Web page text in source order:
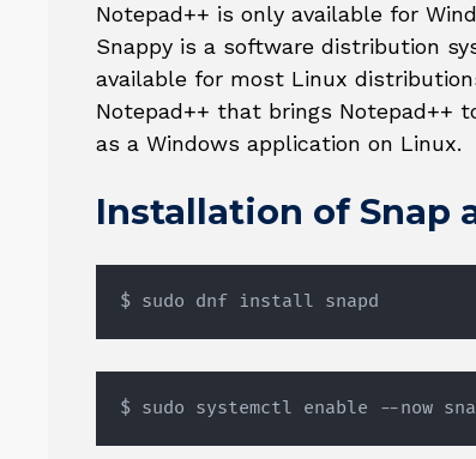
Notepad++ is only available for
Snappy is a software distribution
available for most Linux
Notepad++ that brings Notepad++
as a Windows application on Linux.
Installation of Snap
$ sudo dnf install snapd
$ sudo systemctl enable --now